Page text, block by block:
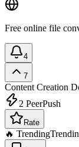
Free online file
4
7
Content Creation
2 PeerPush
Rate
🔥 Trending